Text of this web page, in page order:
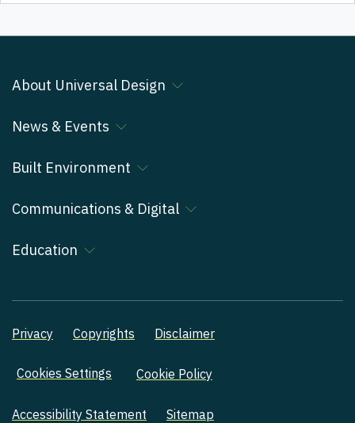
About Universal Design
News & Events
Built Environment
Communications & Digital
Education
Privacy Copyrights Disclaimer
Cookies Settings Cookie Policy
Accessibility Statement Sitemap